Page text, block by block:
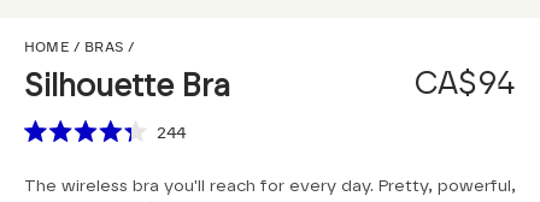
HOME / BRAS /
Silhouette Bra
CA$94
Scroll to reviews
out
244
The wireless bra you'll reach for every day. Pretty, powerful,